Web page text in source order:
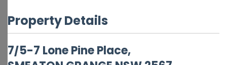
Property Details
7/5-7 Lone Pine Place,